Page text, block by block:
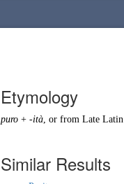
Etymology
puro + -ità, or from Late Latin
Similar Results